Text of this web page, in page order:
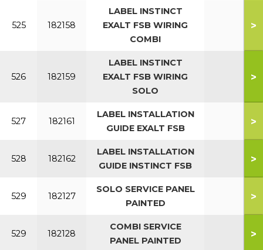
525 182158
LABEL INSTINCT
EXALT FSB WIRING
COMBI
>
526 182159
LABEL INSTINCT
EXALT FSB WIRING
SOLO
>
527 182161
LABEL INSTALLATION
GUIDE EXALT FSB
>
528 182162
LABEL INSTALLATION
GUIDE INSTINCT FSB
>
529 182127
SOLO SERVICE PANEL
PAINTED
>
529 182128
COMBI SERVICE
PANEL PAINTED
>